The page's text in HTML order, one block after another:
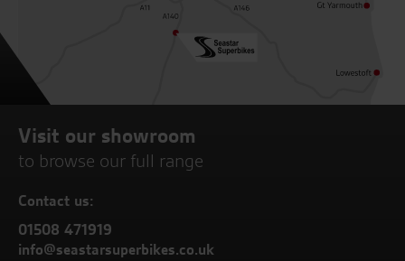
Visit our showroom
to browse our full range
Contact us:
01508 471919
info@seastarsuperbikes.co.uk